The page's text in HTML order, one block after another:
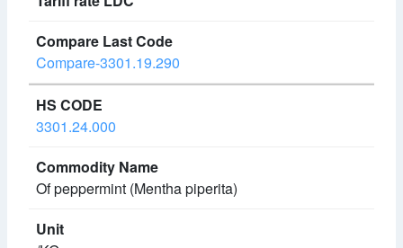
Compare-3301.19.290
3301.24.000
Of peppermint (Mentha piperita)